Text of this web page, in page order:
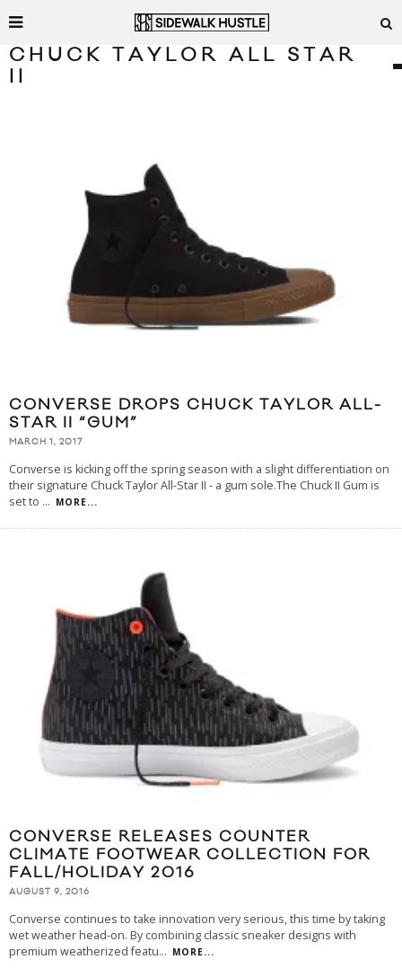
CHUCK TAYLOR ALL STAR
II
CONVERSE DROPS CHUCK TAYLOR ALL-
STAR II “GUM”
MARCH 1, 2017
Converse is kicking off the spring season with a slight differentiation on
their signature Chuck Taylor All-Star II - a gum sole.The Chuck II Gum is
set to ... MORE...
CONVERSE RELEASES COUNTER
CLIMATE FOOTWEAR COLLECTION FOR
FALL/HOLIDAY 2016
AUGUST 9, 2016
Converse continues to take innovation very serious, this time by taking
wet weather head-on. By combining classic sneaker designs with
premium weatherized featu... MORE...